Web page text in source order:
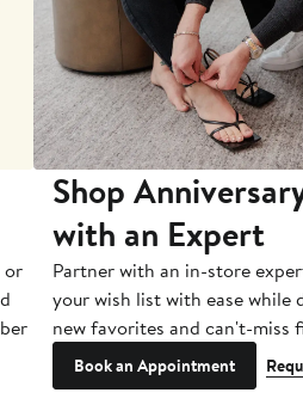
or
Shop
with an Expert
Partner with an in-store
your wish list with ease while
new favorites and can't-miss
Book an Appointment